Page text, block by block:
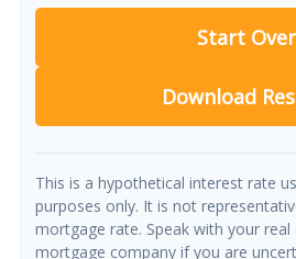
Start Over
Download
This is a hypothetical interest rate
purposes only. It is not
mortgage rate. Speak with your
mortgage company if you are